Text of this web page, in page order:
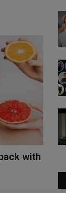
with